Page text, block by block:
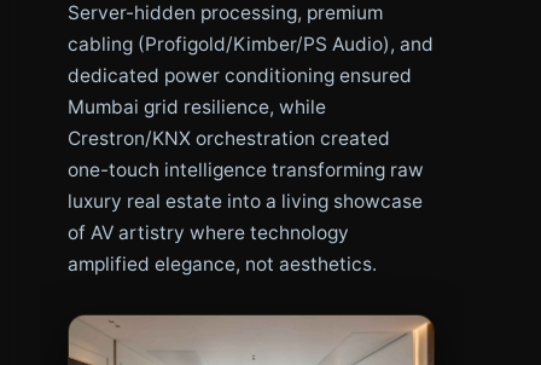
Server-hidden processing, premium
cabling (Profigold/Kimber/PS Audio), and
dedicated power conditioning ensured
Mumbai grid resilience, while
Crestron/KNX orchestration created
one-touch intelligence transforming raw
luxury real estate into a living showcase
of AV artistry where technology
amplified elegance, not aesthetics.